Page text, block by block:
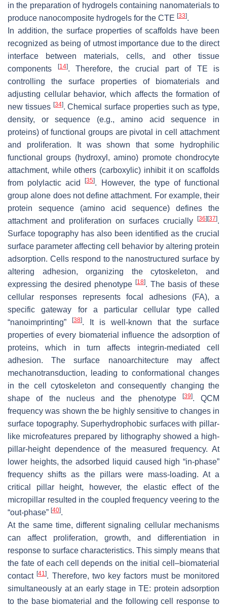
in the preparation of hydrogels containing nanomaterials to
produce nanocomposite hydrogels for the CTE [33].
In addition, the surface properties of scaffolds have been
recognized as being of utmost importance due to the direct
interface between materials, cells, and other tissue
components
[14]. Therefore, the crucial part of TE is
controlling the surface properties of biomaterials and
adjusting cellular behavior, which affects the formation of
new tissues [34]. Chemical surface properties such as type,
density, or sequence (e.g., amino acid sequence in
proteins) of functional groups are pivotal in cell attachment
and proliferation. It was shown that some hydrophilic
functional groups (hydroxyl, amino) promote chondrocyte
attachment, while others (carboxylic) inhibit it on scaffolds
from polylactic acid[35]. However, the type of functional
group alone does not define attachment. For example, their
protein sequence (amino acid sequence) defines the
attachment and proliferation on surfaces crucially
[36] [37].
Surface topography has also been identified as the crucial
surface parameter affecting cell behavior by altering protein
adsorption. Cells respond to the nanostructured surface by
altering adhesion, organizing the cytoskeleton, and
expressing the desired phenotype [18]. The basis of these
cellular responses represents focal adhesions (FA), a
specific gateway for a particular cellular type called
“nanoimprinting”
[38]. It is well-known that the surface
properties of every biomaterial influence the adsorption of
proteins, which in turn affects integrin-mediated cell
adhesion. The surface nanoarchitecture may affect
mechanotransduction, leading to conformational changes
in the cell cytoskeleton and consequently changing the
shape of the nucleus and the phenotype
[39]. QCM
frequency was shown the be highly sensitive to changes in
surface topography. Superhydrophobic surfaces with pillar-
like microfeatures prepared by lithography showed a high-
pillar-height dependence of the measured frequency. At
lower heights, the adsorbed liquid caused high “in-phase”
frequency shifts as the pillars were mass-loading. At a
critical pillar height, however, the elastic effect of the
micropillar resulted in the coupled frequency veering to the
“out-phase” [40].
At the same time, different signaling cellular mechanisms
can affect proliferation, growth, and differentiation in
response to surface characteristics. This simply means that
the fate of each cell depends on the initial cell–biomaterial
contact[41]. Therefore, two key factors must be monitored
simultaneously at an early stage in TE: protein adsorption
to the base biomaterial and the following cell response to